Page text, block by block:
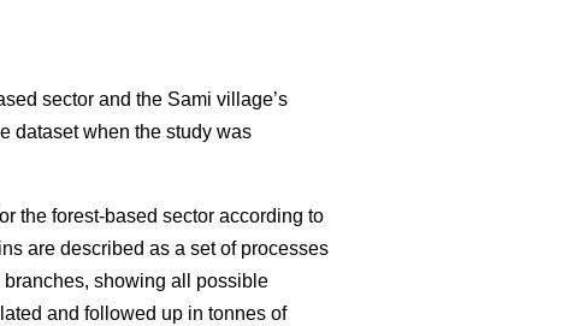
sector and the Sami village’s
dataset when the study was
the forest-based sector according to
are described as a set of processes
showing all possible
and followed up in tonnes of